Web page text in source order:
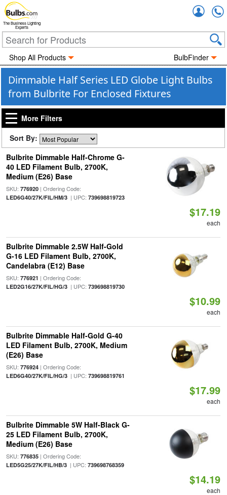
The Business Lighting
Experts
Shop All Products BulbFinder
Dimmable Half Series LED Globe Light Bulbs
from Bulbrite For Enclosed Fixtures
More Filters
Sort By:
Bulbrite Dimmable Half-Chrome G-
40 LED Filament Bulb, 2700K,
Medium (E26) Base
SKU: 776920| Ordering Code:
LED6G40/27K/FIL/HM/3| UPC: 739698819723
$17.19
each
Bulbrite Dimmable 2.5W Half-Gold
G-16 LED Filament Bulb, 2700K,
Candelabra (E12) Base
SKU: 776921 | Ordering Code:
LED2G16/27K/FIL/HG/3| UPC: 739698819730
$10.99
each
Bulbrite Dimmable Half-Gold G-40
LED Filament Bulb, 2700K, Medium
(E26) Base
SKU: 776924| Ordering Code:
LED6G40/27K/FIL/HG/3| UPC: 739698819761
$17.99
each
Bulbrite Dimmable 5W Half-Black G-
25 LED Filament Bulb, 2700K,
Medium (E26) Base
SKU: 776835| Ordering Code:
LED5G25/27K/FIL/HB/3| UPC: 739698768359
$14.19
each